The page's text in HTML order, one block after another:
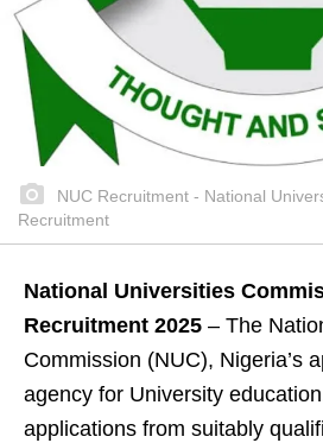
NUC Recruitment - National
Recruitment
National Universities
Recruitment 2025 – The
Commission (NUC), Nigeria’s
agency for University
applications from suitably